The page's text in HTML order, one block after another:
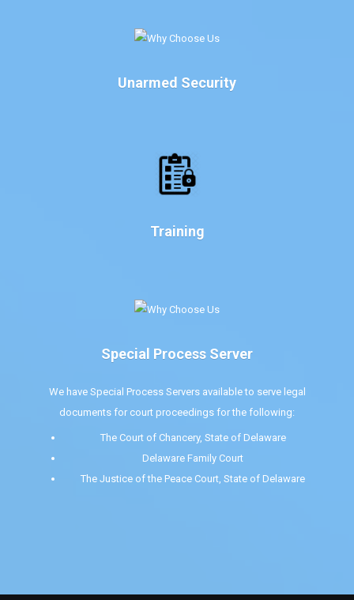
Unarmed Security
Training
Special Process Server
We have Special Process Servers available to serve legal
documents for court proceedings for the following:
The Court of Chancery, State of Delaware
Delaware Family Court
The Justice of the Peace Court, State of Delaware